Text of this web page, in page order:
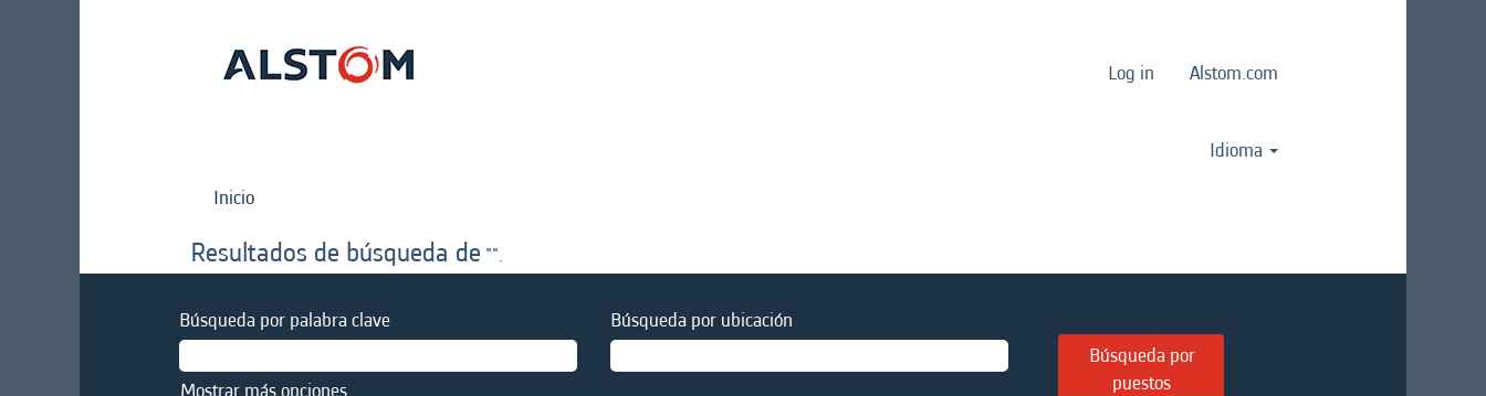
Log in Alstom.com
Idioma
Inicio
Resultados de búsqueda de "".
Búsqueda por palabra clave Búsqueda por ubicación
Mostrar más opciones